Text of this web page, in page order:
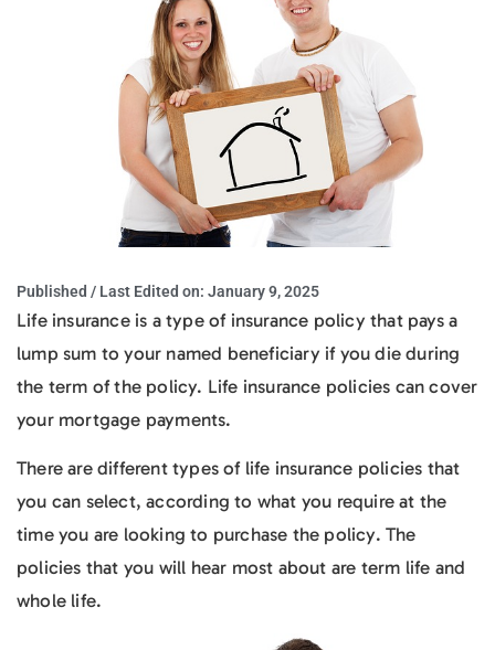
Published / Last Edited on: January 9, 2025
Life insurance is a type of insurance policy that pays a
lump sum to your named beneficiary if you die during
the term of the policy. Life insurance policies can cover
your mortgage payments.
There are different types of life insurance policies that
you can select, according to what you require at the
time you are looking to purchase the policy. The
policies that you will hear most about are term life and
whole life.